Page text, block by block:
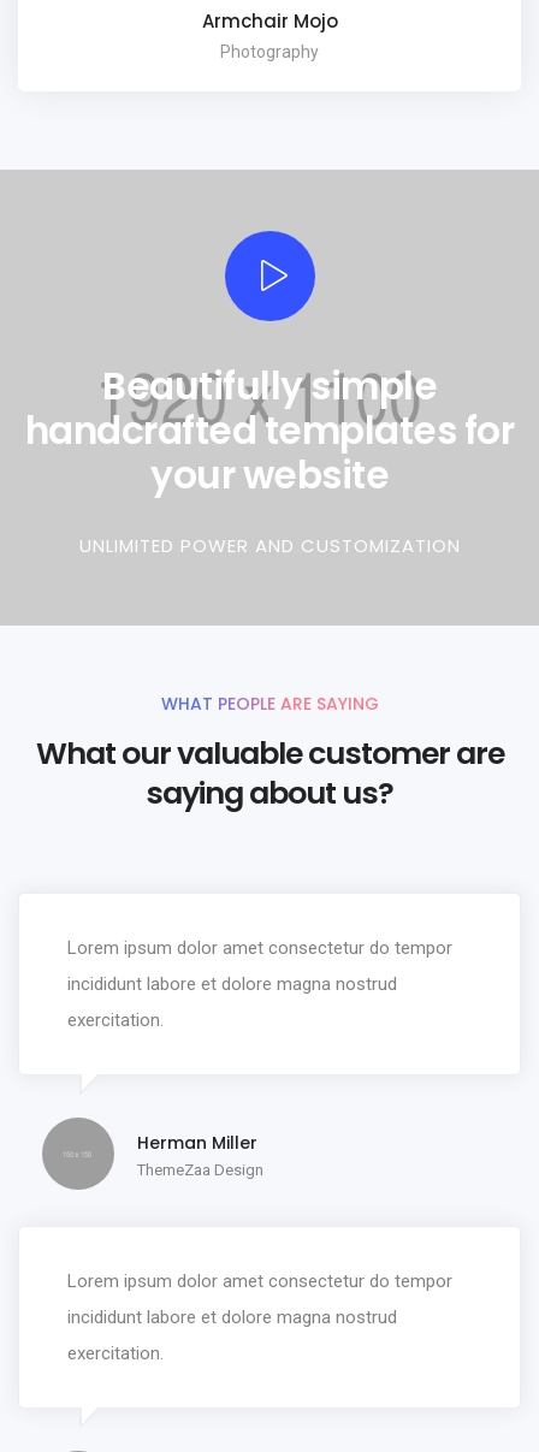
Armchair Mojo
Photography
Beautifully simple
handcrafted templates for
your website
UNLIMITED POWER AND CUSTOMIZATION
WHAT PEOPLE ARE SAYING
What our valuable customer are
saying about us?
Lorem ipsum dolor amet consectetur do tempor
incididunt labore et dolore magna nostrud
exercitation.
Herman Miller
ThemeZaa Design
Lorem ipsum dolor amet consectetur do tempor
incididunt labore et dolore magna nostrud
exercitation.